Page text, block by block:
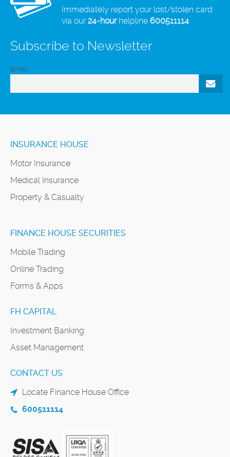
Immediately report your lost/stolen card
via our24-hourhelpline 600511114
Subscribe to Newsletter
Email
INSURANCE HOUSE
Motor Insurance
Medical Insurance
Property & Casualty
FINANCE HOUSE SECURITIES
Mobile Trading
Online Trading
Forms & Apps
FH CAPITAL
Investment Banking
Asset Management
CONTACT US
Locate Finance House Office
600511114